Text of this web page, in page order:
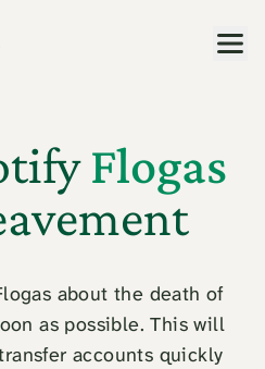
Flogas
about the death of
as possible. This will
accounts quickly